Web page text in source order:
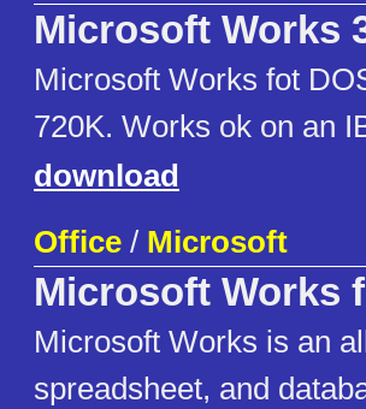
Microsoft Works
Microsoft Works fot
720K. Works ok on an
download
Office / Microsoft
Microsoft Works
Microsoft Works is an
spreadsheet, and